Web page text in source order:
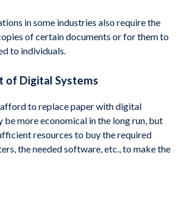
in some industries also require the
of certain documents or for them to
to individuals.
of Digital Systems
to replace paper with digital
be more economical in the long run, but
resources to buy the required
the needed software, etc., to make the